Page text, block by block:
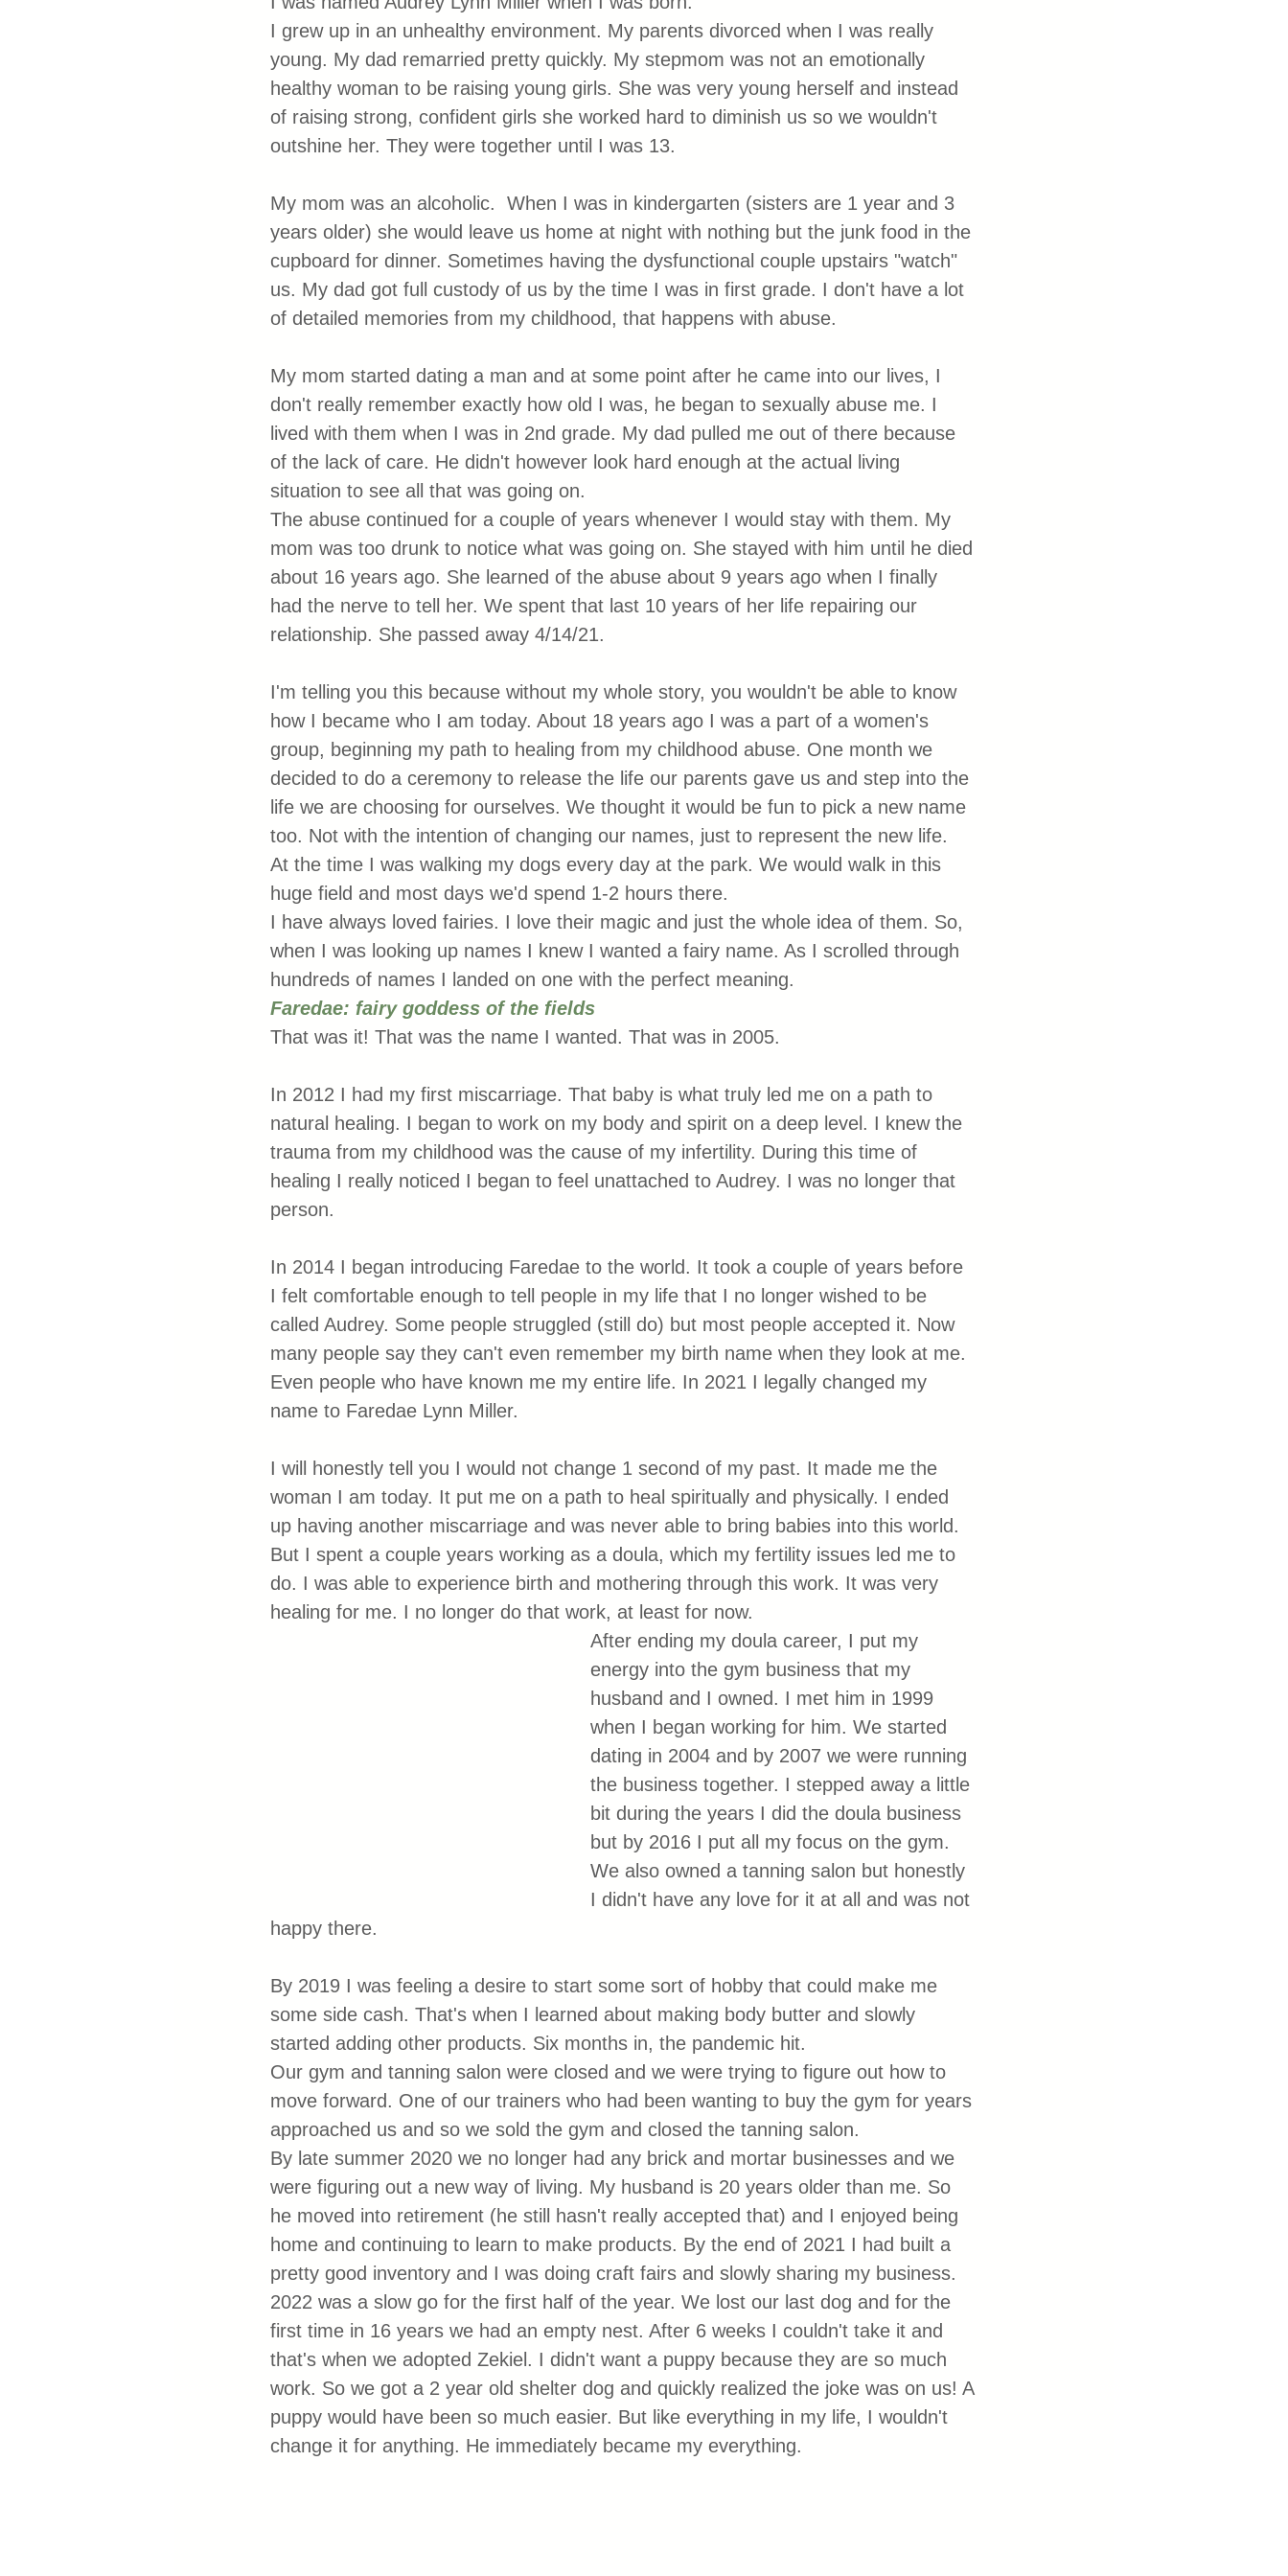
I grew up in an unhealthy environment. My parents divorced when I was really
young. My dad remarried pretty quickly. My stepmom was not an emotionally
healthy woman to be raising young girls. She was very young herself and instead
of raising strong, confident girls she worked hard to diminish us so we wouldn't
outshine her. They were together until I was 13.
My mom was an alcoholic.  When I was in kindergarten (sisters are 1 year and 3
years older) she would leave us home at night with nothing but the junk food in the
cupboard for dinner. Sometimes having the dysfunctional couple upstairs "watch"
us. My dad got full custody of us by the time I was in first grade. I don't have a lot
of detailed memories from my childhood, that happens with abuse.
My mom started dating a man and at some point after he came into our lives, I
don't really remember exactly how old I was, he began to sexually abuse me. I
lived with them when I was in 2nd grade. My dad pulled me out of there because
of the lack of care. He didn't however look hard enough at the actual living
situation to see all that was going on.
The abuse continued for a couple of years whenever I would stay with them. My
mom was too drunk to notice what was going on. She stayed with him until he died
about 16 years ago. She learned of the abuse about 9 years ago when I finally
had the nerve to tell her. We spent that last 10 years of her life repairing our
relationship. She passed away 4/14/21.
I'm telling you this because without my whole story, you wouldn't be able to know
how I became who I am today. About 18 years ago I was a part of a women's
group, beginning my path to healing from my childhood abuse. One month we
decided to do a ceremony to release the life our parents gave us and step into the
life we are choosing for ourselves. We thought it would be fun to pick a new name
too. Not with the intention of changing our names, just to represent the new life.
At the time I was walking my dogs every day at the park. We would walk in this
huge field and most days we'd spend 1-2 hours there.
I have always loved fairies. I love their magic and just the whole idea of them. So,
when I was looking up names I knew I wanted a fairy name. As I scrolled through
hundreds of names I landed on one with the perfect meaning.
Faredae: fairy goddess of the fields
That was it! That was the name I wanted. That was in 2005.
In 2012 I had my first miscarriage. That baby is what truly led me on a path to
natural healing. I began to work on my body and spirit on a deep level. I knew the
trauma from my childhood was the cause of my infertility. During this time of
healing I really noticed I began to feel unattached to Audrey. I was no longer that
person.
In 2014 I began introducing Faredae to the world. It took a couple of years before
I felt comfortable enough to tell people in my life that I no longer wished to be
called Audrey. Some people struggled (still do) but most people accepted it. Now
many people say they can't even remember my birth name when they look at me.
Even people who have known me my entire life. In 2021 I legally changed my
name to Faredae Lynn Miller.
I will honestly tell you I would not change 1 second of my past. It made me the
woman I am today. It put me on a path to heal spiritually and physically. I ended
up having another miscarriage and was never able to bring babies into this world.
But I spent a couple years working as a doula, which my fertility issues led me to
do. I was able to experience birth and mothering through this work. It was very
healing for me. I no longer do that work, at least for now.
After ending my doula career, I put my
energy into the gym business that my
husband and I owned. I met him in 1999
when I began working for him. We started
dating in 2004 and by 2007 we were running
the business together. I stepped away a little
bit during the years I did the doula business
but by 2016 I put all my focus on the gym.
We also owned a tanning salon but honestly
I didn't have any love for it at all and was not
happy there.
By 2019 I was feeling a desire to start some sort of hobby that could make me
some side cash. That's when I learned about making body butter and slowly
started adding other products. Six months in, the pandemic hit.
Our gym and tanning salon were closed and we were trying to figure out how to
move forward. One of our trainers who had been wanting to buy the gym for years
approached us and so we sold the gym and closed the tanning salon.
By late summer 2020 we no longer had any brick and mortar businesses and we
were figuring out a new way of living. My husband is 20 years older than me. So
he moved into retirement (he still hasn't really accepted that) and I enjoyed being
home and continuing to learn to make products. By the end of 2021 I had built a
pretty good inventory and I was doing craft fairs and slowly sharing my business.
2022 was a slow go for the first half of the year. We lost our last dog and for the
first time in 16 years we had an empty nest. After 6 weeks I couldn't take it and
that's when we adopted Zekiel. I didn't want a puppy because they are so much
work. So we got a 2 year old shelter dog and quickly realized the joke was on us! A
puppy would have been so much easier. But like everything in my life, I wouldn't
change it for anything. He immediately became my everything.